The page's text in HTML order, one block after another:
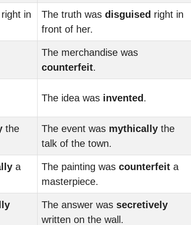
right in
The truth was disguised right in
front of her.
The merchandise was
counterfeit.
The idea was invented.
the
The event was mythically the
talk of the town.
a
The painting was counterfeit a
masterpiece.
The answer was secretively
written on the wall.